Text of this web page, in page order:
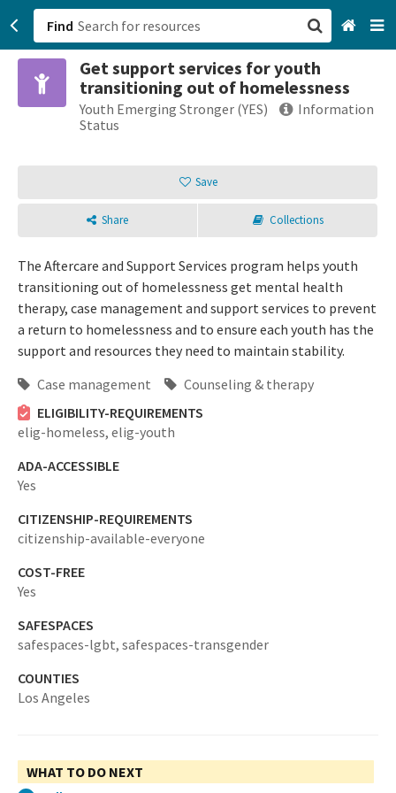
Find
Get support services for youth
transitioning out of homelessness
Youth Emerging Stronger (YES)
Information
Status
Save
Share Collections
The Aftercare and Support Services program helps youth
transitioning out of homelessness get mental health
therapy, case management and support services to prevent
a return to homelessness and to ensure each youth has the
support and resources they need to maintain stability.
Case management
Counseling & therapy
ELIGIBILITY-REQUIREMENTS
elig-homeless, elig-youth
ADA-ACCESSIBLE
Yes
CITIZENSHIP-REQUIREMENTS
citizenship-available-everyone
COST-FREE
Yes
SAFESPACES
safespaces-lgbt, safespaces-transgender
COUNTIES
Los Angeles
WHAT TO DO NEXT
San Francisco, CA
Browse All Categories
Sign up
Login